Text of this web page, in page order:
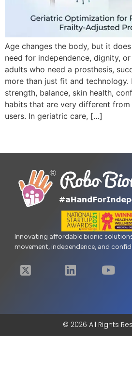
Age changes the body, but it
need for independence, dignity,
adults who need a prosthesis,
more than just fit and technology.
strength, balance, skin health,
habits that are very different
users. In geriatric care, […]
Innovating affordable bionic
movement, independence, and
© 2026 All Rights